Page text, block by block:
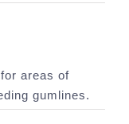
areas of
gumlines.